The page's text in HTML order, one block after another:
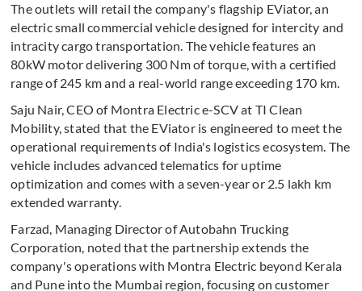
The outlets will retail the company's flagship EViator, an
electric small commercial vehicle designed for intercity and
intracity cargo transportation. The vehicle features an
80kW motor delivering 300 Nm of torque, with a certified
range of 245 km and a real-world range exceeding 170 km.
Saju Nair, CEO of Montra Electric e-SCV at TI Clean
Mobility, stated that the EViator is engineered to meet the
operational requirements of India's logistics ecosystem. The
vehicle includes advanced telematics for uptime
optimization and comes with a seven-year or 2.5 lakh km
extended warranty.
Farzad, Managing Director of Autobahn Trucking
Corporation, noted that the partnership extends the
company's operations with Montra Electric beyond Kerala
and Pune into the Mumbai region, focusing on customer